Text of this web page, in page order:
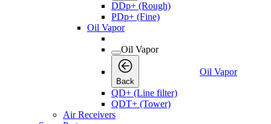
DDp+ (Rough)
PDp+ (Fine)
Oil Vapor
Oil Vapor
Back
Oil Vapor
QD+ (Line filter)
QDT+ (Tower)
Air Receivers